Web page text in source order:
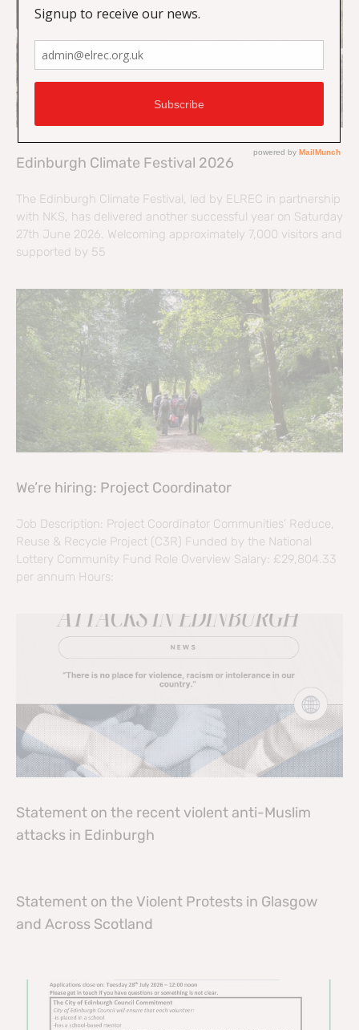
Edinburgh Climate Festival 2026
The Edinburgh Climate Festival, led by ELREC in partnership
with NKS, has delivered another successful year on Saturday
27th June 2026. Welcoming approximately 7,000 visitors and
supported by 55
We’re hiring: Project Coordinator
Job Description: Project Coordinator Communities’ Reduce,
Reuse & Recycle Project (C3R) Funded by the National
Lottery Community Fund Role Overview Salary: £29,804.33
per annum Hours:
Statement on the recent violent anti-Muslim
attacks in Edinburgh
Statement on the Violent Protests in Glasgow
and Across Scotland